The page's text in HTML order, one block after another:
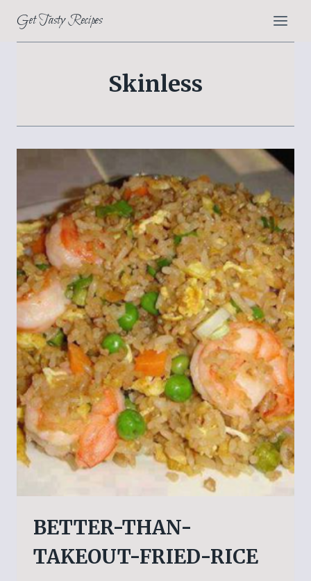
content
Get Tasty Recipes
Skinless
BETTER-THAN-
TAKEOUT-FRIED-RICE